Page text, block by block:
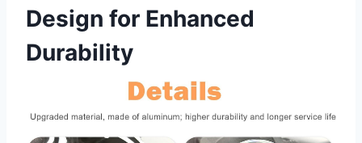
Design for Enhanced
Durability